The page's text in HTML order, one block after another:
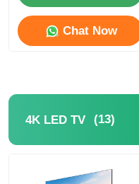
Chat Now
4K LED TV (13)